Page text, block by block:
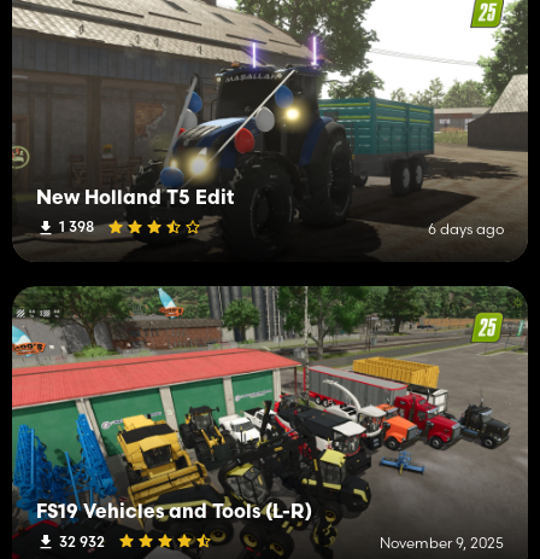
New Holland T5 Edit
1 398 6 days ago
FS19 Vehicles and Tools (L-R)
32 932 November 9, 2025